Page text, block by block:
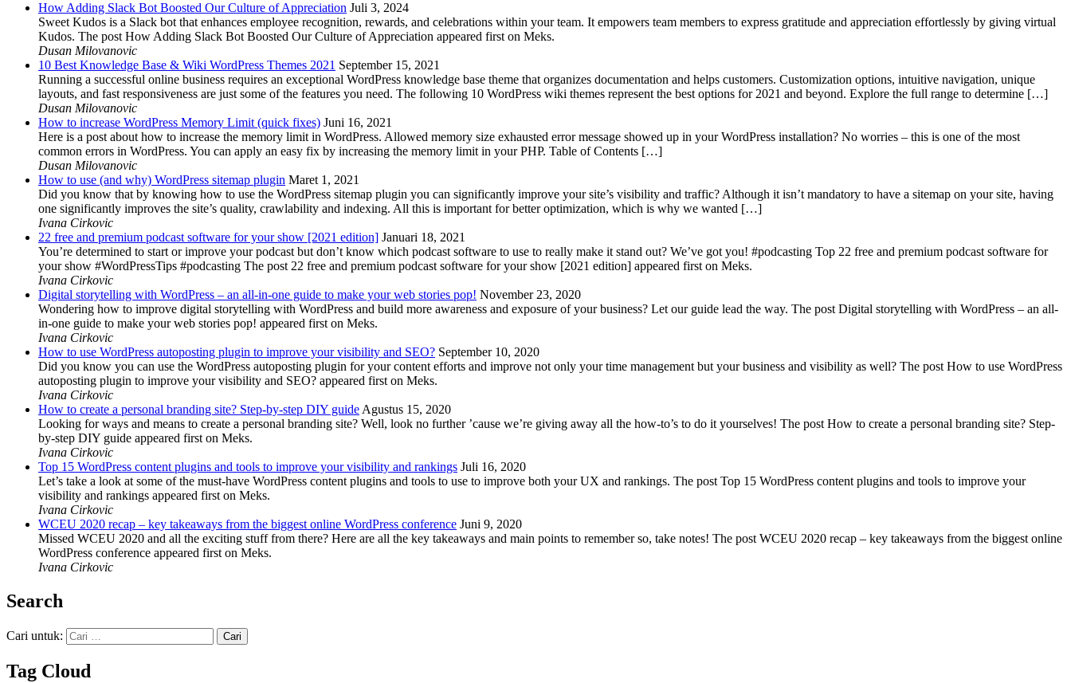
How Adding Slack Bot Boosted Our Culture of Appreciation Juli 3, 2024
Sweet Kudos is a Slack bot that enhances employee recognition, rewards, and celebrations within your team. It empowers team members to express gratitude and appreciation effortlessly by giving virtual
Kudos. The post How Adding Slack Bot Boosted Our Culture of Appreciation appeared first on Meks.
Dusan Milovanovic
10 Best Knowledge Base & Wiki WordPress Themes 2021 September 15, 2021
Running a successful online business requires an exceptional WordPress knowledge base theme that organizes documentation and helps customers. Customization options, intuitive navigation, unique
layouts, and fast responsiveness are just some of the features you need. The following 10 WordPress wiki themes represent the best options for 2021 and beyond. Explore the full range to determine […]
Dusan Milovanovic
How to increase WordPress Memory Limit (quick fixes) Juni 16, 2021
Here is a post about how to increase the memory limit in WordPress. Allowed memory size exhausted error message showed up in your WordPress installation? No worries – this is one of the most
common errors in WordPress. You can apply an easy fix by increasing the memory limit in your PHP. Table of Contents […]
Dusan Milovanovic
How to use (and why) WordPress sitemap plugin Maret 1, 2021
Did you know that by knowing how to use the WordPress sitemap plugin you can significantly improve your site’s visibility and traffic? Although it isn’t mandatory to have a sitemap on your site, having
one significantly improves the site’s quality, crawlability and indexing. All this is important for better optimization, which is why we wanted […]
Ivana Cirkovic
22 free and premium podcast software for your show [2021 edition] Januari 18, 2021
You’re determined to start or improve your podcast but don’t know which podcast software to use to really make it stand out? We’ve got you! #podcasting Top 22 free and premium podcast software for
your show #WordPressTips #podcasting The post 22 free and premium podcast software for your show [2021 edition] appeared first on Meks.
Ivana Cirkovic
Digital storytelling with WordPress – an all-in-one guide to make your web stories pop! November 23, 2020
Wondering how to improve digital storytelling with WordPress and build more awareness and exposure of your business? Let our guide lead the way. The post Digital storytelling with WordPress – an all-
in-one guide to make your web stories pop! appeared first on Meks.
Ivana Cirkovic
How to use WordPress autoposting plugin to improve your visibility and SEO? September 10, 2020
Did you know you can use the WordPress autoposting plugin for your content efforts and improve not only your time management but your business and visibility as well? The post How to use WordPress
autoposting plugin to improve your visibility and SEO? appeared first on Meks.
Ivana Cirkovic
How to create a personal branding site? Step-by-step DIY guideAgustus 15, 2020
Looking for ways and means to create a personal branding site? Well, look no further ’cause we’re giving away all the how-to’s to do it yourselves! The post How to create a personal branding site? Step-
by-step DIY guide appeared first on Meks.
Ivana Cirkovic
Top 15 WordPress content plugins and tools to improve your visibility and rankings Juli 16, 2020
Let’s take a look at some of the must-have WordPress content plugins and tools to use to improve both your UX and rankings. The post Top 15 WordPress content plugins and tools to improve your
visibility and rankings appeared first on Meks.
Ivana Cirkovic
WCEU 2020 recap – key takeaways from the biggest online WordPress conference Juni 9, 2020
Missed WCEU 2020 and all the exciting stuff from there? Here are all the key takeaways and main points to remember so, take notes! The post WCEU 2020 recap – key takeaways from the biggest online
WordPress conference appeared first on Meks.
Ivana Cirkovic
Search
Cari untuk:
Tag Cloud